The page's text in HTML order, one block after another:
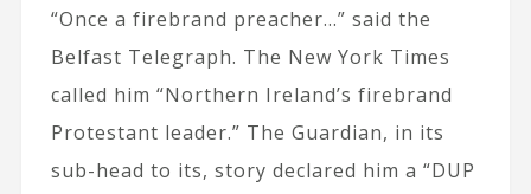
“Once a firebrand preacher…” said the
Belfast Telegraph. The New York Times
called him “Northern Ireland’s firebrand
Protestant leader.” The Guardian, in its
sub-head to its, story declared him a “DUP